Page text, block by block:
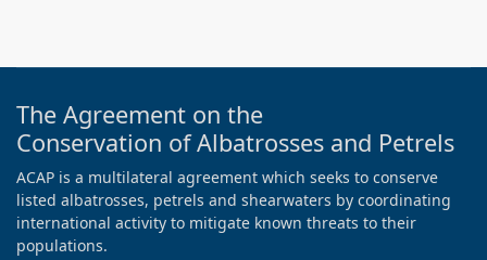
The Agreement on the
Conservation of Albatrosses and Petrels
ACAP is a multilateral agreement which seeks to conserve
listed albatrosses, petrels and shearwaters by coordinating
international activity to mitigate known threats to their
populations.